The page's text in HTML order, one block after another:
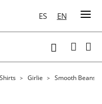
ES EN

Girlie Smooth Beans